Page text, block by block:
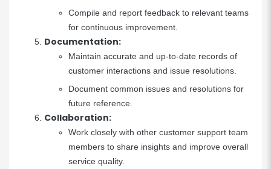
Compile and report feedback to relevant teams
for continuous improvement.
Documentation:
Maintain accurate and up-to-date records of
customer interactions and issue resolutions.
Document common issues and resolutions for
future reference.
Collaboration:
Work closely with other customer support team
members to share insights and improve overall
service quality.